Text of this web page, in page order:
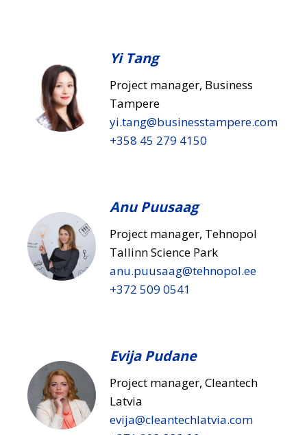
Yi Tang
Project manager, Business
Tampere
yi.tang​@businesstampere.com
+358 45 279 4150
Anu Puusaag
Project manager, Tehnopol
Tallinn Science Park
anu.puusaag​@tehnopol.ee
+372 509 0541
Evija Pudane
Project manager, Cleantech
Latvia
evija​@cleantechlatvia.com